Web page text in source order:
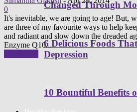
Changed Through
6 Delicious Foods
Depression
10 Bountiful Benefits
0
It's inevitable, we are going to age! But,
are three of my favourite ways to help
and radiant and slow down the dreaded
Enzyme Q10...